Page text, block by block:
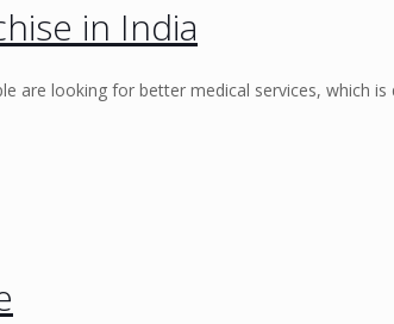
in India
are looking for better medical services, which is